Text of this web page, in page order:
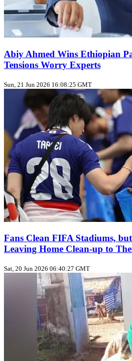
Abiy Ahmed Wins Ethiopian
Tensions Worry Experts
Sun, 21 Jun 2026 16:08:25 GMT
Fans Clean FIFA Stadiums,
Leaving Home Clean‑up to
Sat, 20 Jun 2026 06:40:27 GMT